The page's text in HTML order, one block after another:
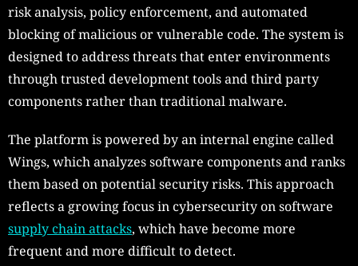
risk analysis, policy enforcement, and automated
blocking of malicious or vulnerable code. The system is
designed to address threats that enter environments
through trusted development tools and third party
components rather than traditional malware.
The platform is powered by an internal engine called
Wings, which analyzes software components and ranks
them based on potential security risks. This approach
reflects a growing focus in cybersecurity on software
supply chain attacks, which have become more
frequent and more difficult to detect.